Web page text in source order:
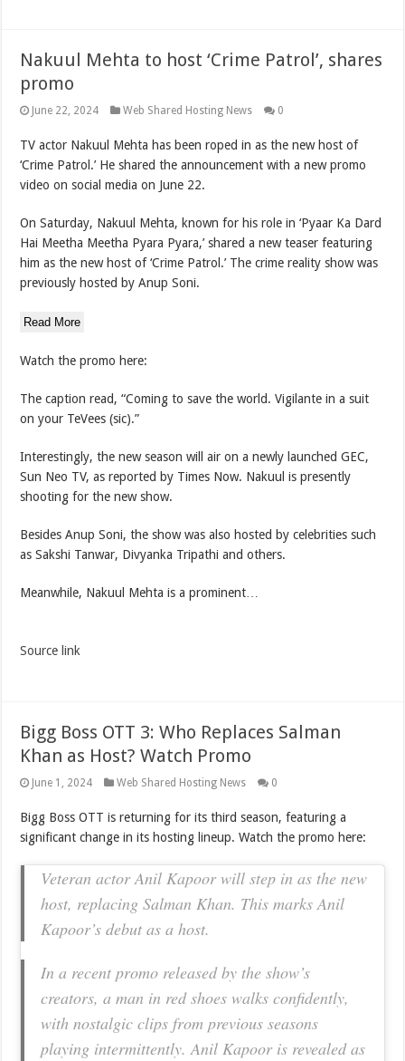
Nakuul Mehta to host ‘Crime Patrol’, shares
promo
June 22, 2024 Web Shared Hosting News 0
TV actor Nakuul Mehta has been roped in as the new host of
‘Crime Patrol.’ He shared the announcement with a new promo
video on social media on June 22.
On Saturday, Nakuul Mehta, known for his role in ‘Pyaar Ka Dard
Hai Meetha Meetha Pyara Pyara,’ shared a new teaser featuring
him as the new host of ‘Crime Patrol.’ The crime reality show was
previously hosted by Anup Soni.
Read More
Watch the promo here:
The caption read, “Coming to save the world. Vigilante in a suit
on your TeVees (sic).”
Interestingly, the new season will air on a newly launched GEC,
Sun Neo TV, as reported by Times Now. Nakuul is presently
shooting for the new show.
Besides Anup Soni, the show was also hosted by celebrities such
as Sakshi Tanwar, Divyanka Tripathi and others.
Meanwhile, Nakuul Mehta is a prominent…
Source link
Bigg Boss OTT 3: Who Replaces Salman
Khan as Host? Watch Promo
June 1, 2024 Web Shared Hosting News 0
Bigg Boss OTT is returning for its third season, featuring a
significant change in its hosting lineup. Watch the promo here:
Veteran actor Anil Kapoor will step in as the new
host, replacing Salman Khan. This marks Anil
Kapoor’s debut as a host.
In a recent promo released by the show’s
creators, a man in red shoes walks confidently,
with nostalgic clips from previous seasons
playing intermittently. Anil Kapoor is revealed as